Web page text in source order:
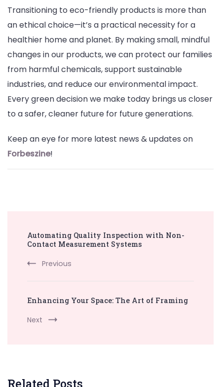
Transitioning to eco-friendly products is more than
an ethical choice—it’s a practical necessity for a
healthier home and planet. By making small, mindful
changes in our products, we can protect our families
from harmful chemicals, support sustainable
industries, and reduce our environmental impact.
Every green decision we make today brings us closer
to a safer, cleaner future for future generations.
Keep an eye for more latest news & updates on
Forbeszine!
Navigation
Automating Quality Inspection with Non-
Contact Measurement Systems
Previous
Enhancing Your Space: The Art of Framing
Next
Related Posts